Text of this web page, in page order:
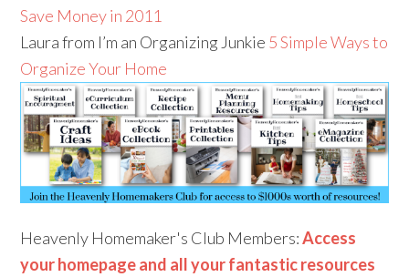
Save Money in 2011
Laura from I’m an Organizing Junkie 5 Simple Ways to
Organize Your Home
Heavenly Homemaker's Club Members:Access
your homepage and all your fantastic resources